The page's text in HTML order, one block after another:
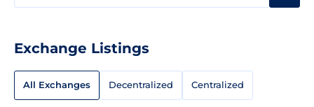
Exchange Listings
All Exchanges Decentralized Centralized